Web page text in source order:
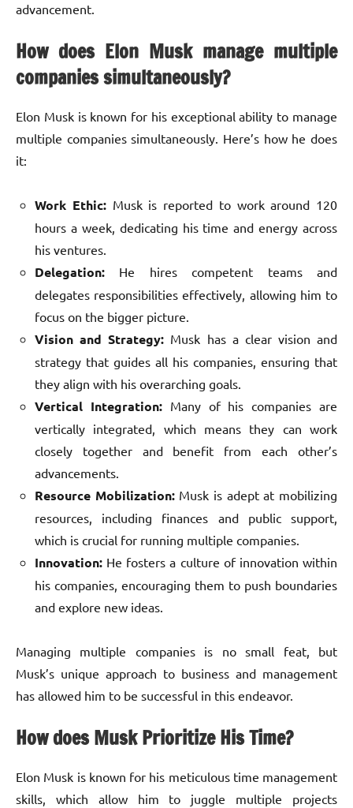
advancement.
How does Elon Musk manage multiple
companies simultaneously?
Elon Musk is known for his exceptional ability to manage
multiple companies simultaneously. Here’s how he does
it:
Work Ethic:Musk is reported to work around 120
hours a week, dedicating his time and energy across
his ventures.
Delegation: He hires competent teams and
delegates responsibilities effectively, allowing him to
focus on the bigger picture.
Vision and Strategy: Musk has a clear vision and
strategy that guides all his companies, ensuring that
they align with his overarching goals.
Vertical Integration:Many of his companies are
vertically integrated, which means they can work
closely together and benefit from each other’s
advancements.
Resource Mobilization:Musk is adept at mobilizing
resources, including finances and public support,
which is crucial for running multiple companies.
Innovation: He fosters a culture of innovation within
his companies, encouraging them to push boundaries
and explore new ideas.
Managing multiple companies is no small feat, but
Musk’s unique approach to business and management
has allowed him to be successful in this endeavor.
How does Musk Prioritize His Time?
Elon Musk is known for his meticulous time management
skills, which allow him to juggle multiple projects